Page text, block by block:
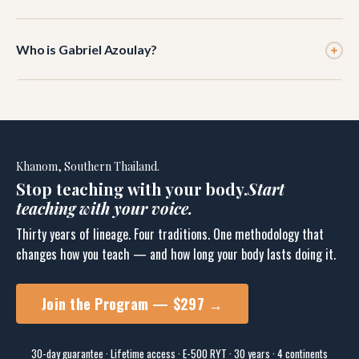
each other.
classes. The full shift — where verbal cuing feels as
Who is Gabriel Azoulay?
Boonthume. He is the founder of BikYasa Yoga and the
Joint Dialogue Method.
Khanom, Southern Thailand.
Stop teaching with your body.Start
teaching with your voice.
Thirty years of lineage. Four traditions. One methodology that
changes how you teach — and how long your body lasts doing it.
Join the Program — $297 →
30-day guarantee · Lifetime access · E-500 RYT · 30 years · 4 continents